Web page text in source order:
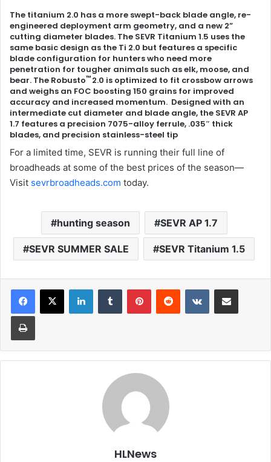
The titanium 2.0 has a more swept-back blade angle, re-
engineered deployment arm geometry, and a new 2”
cutting diameter blades. The SEVR Titanium 1.5 uses the
same basic design as the Ti 2.0 but features a specific
blade configuration for hunters who need more
penetration for tougher animals such as elk, moose, and
bear. The Robusto™ 2.0 is optimized to fit crossbow arrows
and weighs an FOC boosting 150 grains for improved
accuracy and increased momentum. Designed with an
intermediate cut diameter and blade angle, the SEVR AP
1.7 features a precision 7075-alloy ferrule, .035″ thick
blades, and precision stainless-steel tip
For a limited time, SEVR is running their full line of
broadheads at some of the best prices of the season—
Visit sevrbroadheads.com today.
hunting season SEVR AP 1.7
SEVR SUMMER SALE SEVR Titanium 1.5
LinkedInTumblr PinterestReddit VKontakteShare via Email
Print
HLNews